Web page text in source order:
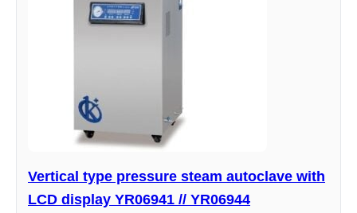
Vertical type pressure steam autoclave with
LCD display YR06941 // YR06944